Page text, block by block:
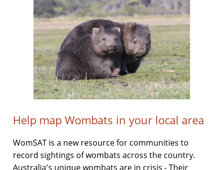
Help map Wombats in your local area
WomSAT is a new resource for communities to
record sightings of wombats across the country.
Australia's unique wombats are in crisis - Their